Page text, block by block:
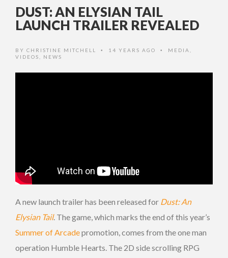
DUST: AN ELYSIAN TAIL
LAUNCH TRAILER REVEALED
BY CHRISTINE MITCHELL • 14 YEARS AGO • MEDIA
VIDEOS
NEWS
A new launch trailer has been released for Dust: An
Elysian Tail. The game, which marks the end of this year’s
Summer of Arcadepromotion, comes from the one man
operation Humble Hearts. The 2D side scrolling RPG